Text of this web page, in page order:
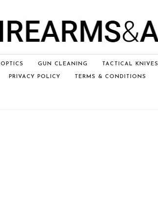
OPTICS GUN CLEANING TACTICAL KNIVES
PRIVACY POLICY TERMS & CONDITIONS